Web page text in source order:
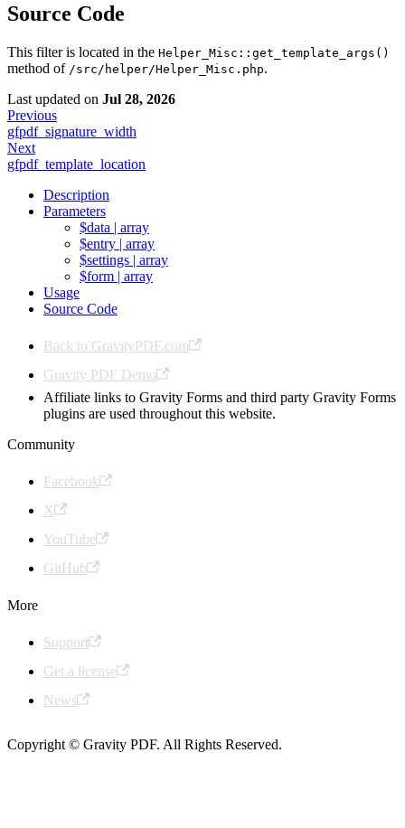
Source Code
This filter is located in the Helper_Misc::get_template_args()
method of /src/helper/Helper_Misc.php.
Last updated on Jul 28, 2026
Previous
gfpdf_signature_width
Next
gfpdf_template_location
Description
Parameters
$data | array
$entry | array
$settings | array
$form | array
Usage
Source Code
Back to GravityPDF.com
Gravity PDF Demo
Affiliate links to Gravity Forms and third party Gravity Forms
plugins are used throughout this website.
Community
Facebook
X
YouTube
GitHub
More
Support
Get a license
News
Copyright © Gravity PDF. All Rights Reserved.